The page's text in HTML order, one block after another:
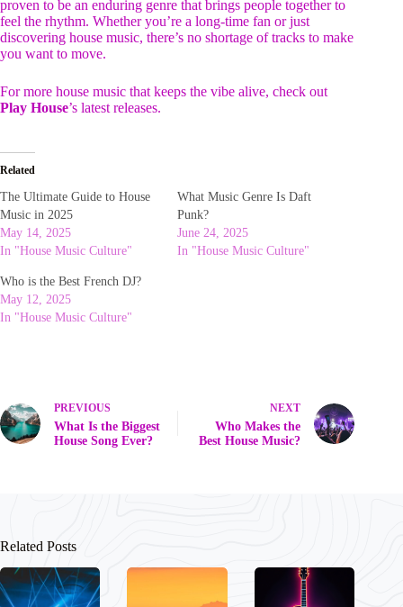
proven to be an enduring genre that brings people together to
feel the rhythm. Whether you’re a long-time fan or just
discovering house music, there’s no shortage of tracks to make
you want to move.
For more house music that keeps the vibe alive, check out
Play House’s latest releases.
Related
The Ultimate Guide to House
Music in 2025
May 14, 2025
In "House Music Culture"
What Music Genre Is Daft
Punk?
June 24, 2025
In "House Music Culture"
Who is the Best French DJ?
May 12, 2025
In "House Music Culture"
PREVIOUS
What Is the Biggest
House Song Ever?
NEXT
Who Makes the
Best House Music?
Related Posts